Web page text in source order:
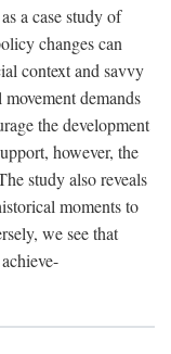
a case study of
changes can
context and savvy
demands
the development
however, the
study also reveals
moments to
we see that